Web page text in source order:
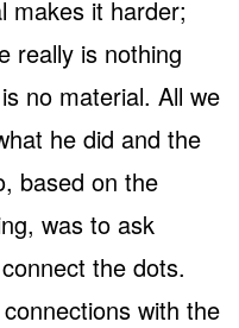
makes it harder;
really is nothing
no material. All we
he did and the
based on the
was to ask
the dots.
with the